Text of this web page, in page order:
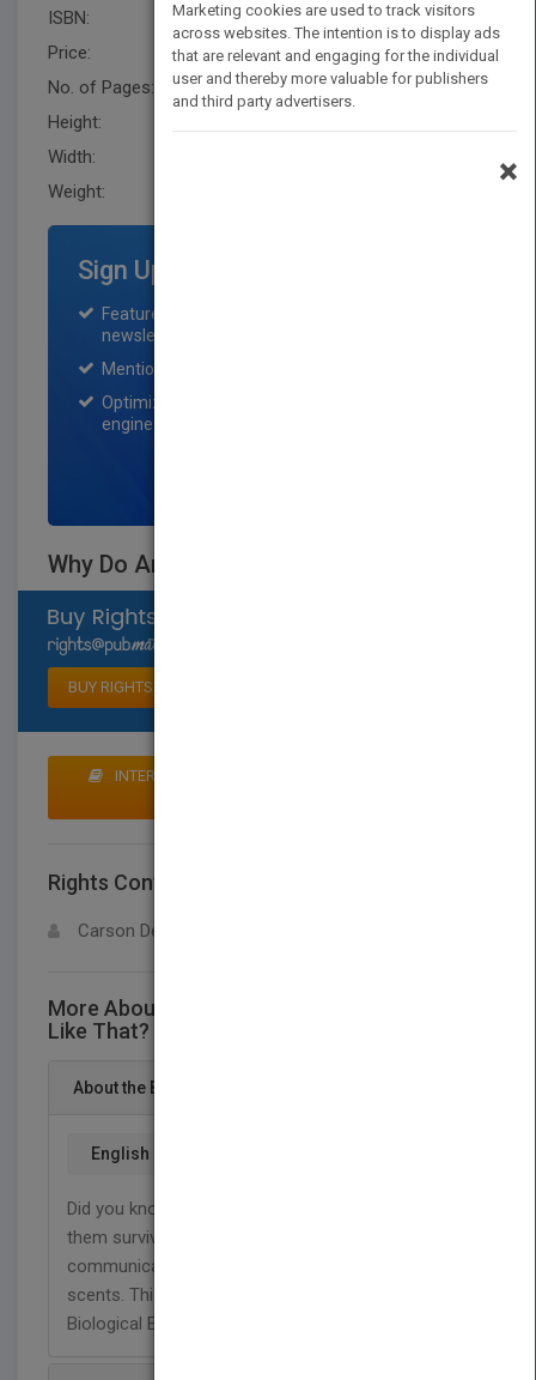
ISBN:
9781681917276
Price:
USD 28.50
No. of Pages:
24
Height:
Width:
Weight:
Sign Up for Featured Titles
Featured title on PubMatch home page and
newsletter for one month.
Mention on Pubmatch Social Media.
Optimization of the book listing by search
engine optimization specialists.
Why Do Animals Smell Like That?
BUY RIGHTS
INTERESTED IN BUYING RIGHTS? CLICK HERE TO
Rights Contact
Carson Dellosa
More About This Title Why Do Animals Smell
Like That?
About the Book
English
Did you know that animals use body odors to help
them survive? They also use their scents to
communicate. Find out how animals use different
scents. This title supports NGSS standards for
Biological Evolution: Unity and Diversity.
Marketing cookies are used to track visitors
across websites. The intention is to display ads
that are relevant and engaging for the individual
user and thereby more valuable for publishers
and third party advertisers.
×